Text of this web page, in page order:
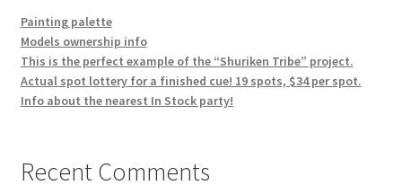
Painting palette
Models ownership info
This is the perfect example of the “Shuriken Tribe” project.
Actual spot lottery for a finished cue! 19 spots, $34 per spot.
Info about the nearest In Stock party!
Recent Comments